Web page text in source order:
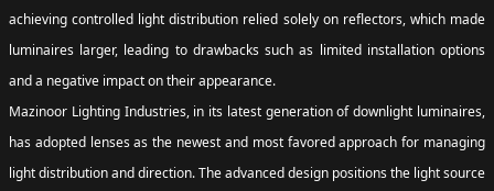
achieving controlled light distribution relied solely on reflectors, which made
luminaires larger, leading to drawbacks such as limited installation options
and a negative impact on their appearance.
Mazinoor Lighting Industries, in its latest generation of downlight luminaires,
has adopted lenses as the newest and most favored approach for managing
light distribution and direction. The advanced design positions the light source